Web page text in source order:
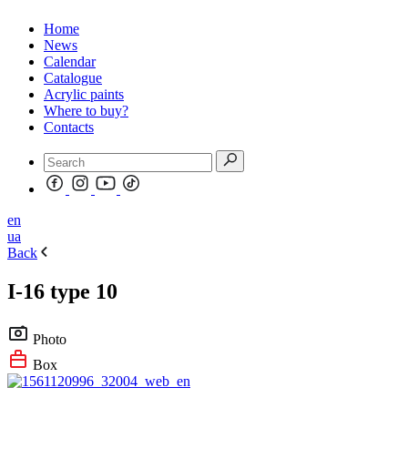
Home
News
Calendar
Catalogue
Acrylic paints
Where to buy?
Contacts
en
ua
Back
I-16 type 10
Photo
Box